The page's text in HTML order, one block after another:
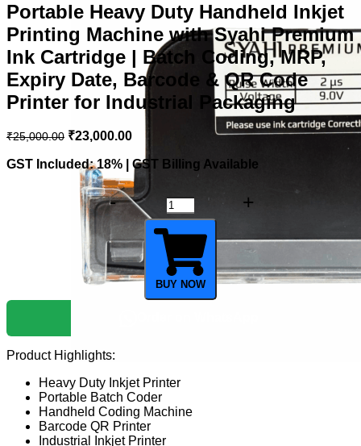
Portable Heavy Duty Handheld Inkjet
Printing Machine with Syahi Premium
Ink Cartridge | Batch Coding, MRP,
Expiry Date, Barcode & QR Code
Printer for Industrial Packaging
₹25,000.00 ₹23,000.00
GST Included: 18% | GST Billing Available
BUY NOW
Product Highlights:
Heavy Duty Inkjet Printer
Portable Batch Coder
Handheld Coding Machine
Barcode QR Printer
Industrial Inkjet Printer